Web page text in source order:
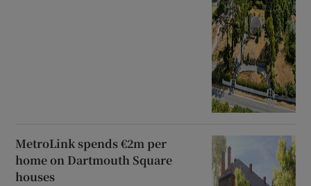
MetroLink spends €2m per
home on Dartmouth Square
houses